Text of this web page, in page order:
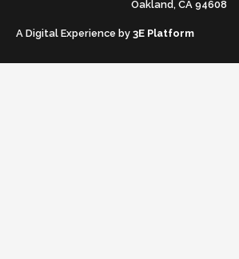
Oakland, CA 94608
A Digital Experience by 3E Platform